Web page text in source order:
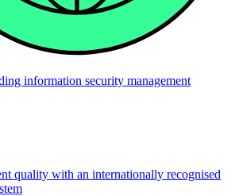
information security management
quality with an internationally recognised